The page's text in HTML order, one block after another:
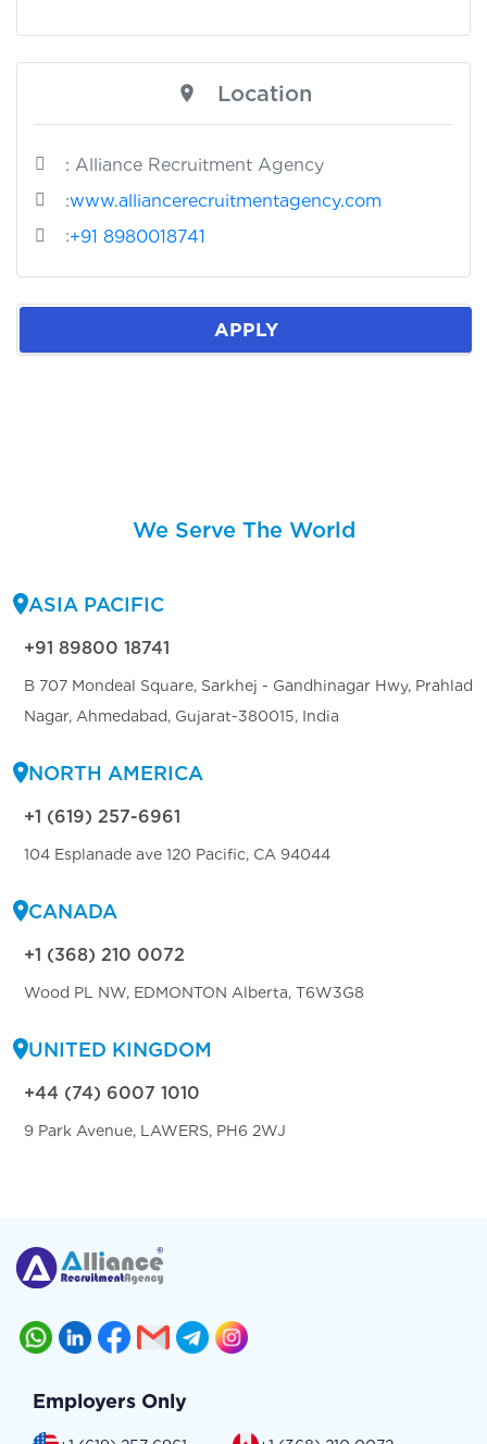
Location
: Alliance Recruitment Agency
:www.alliancerecruitmentagency.com
:+91 8980018741
APPLY
We Serve The World
ASIA PACIFIC
+91 89800 18741
B 707 Mondeal Square, Sarkhej - Gandhinagar Hwy, Prahlad
Nagar, Ahmedabad, Gujarat-380015, India
NORTH AMERICA
+1 (619) 257-6961
104 Esplanade ave 120 Pacific, CA 94044
CANADA
+1 (368) 210 0072
Wood PL NW, EDMONTON Alberta, T6W3G8
UNITED KINGDOM
+44 (74) 6007 1010
9 Park Avenue, LAWERS, PH6 2WJ
Employers Only